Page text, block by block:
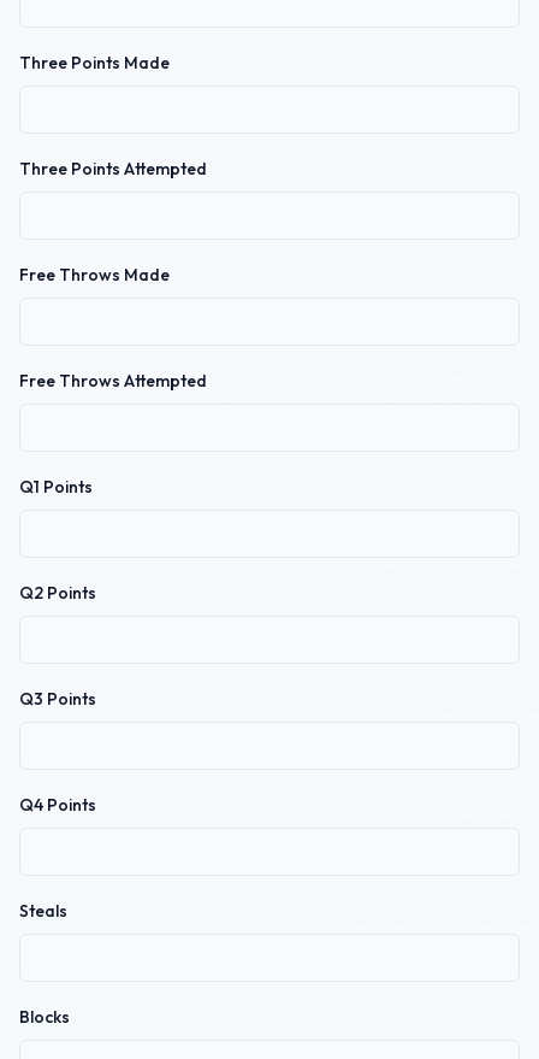
Three Points Made
Three Points Attempted
Free Throws Made
Free Throws Attempted
Q1 Points
Q2 Points
Q3 Points
Q4 Points
Steals
Blocks